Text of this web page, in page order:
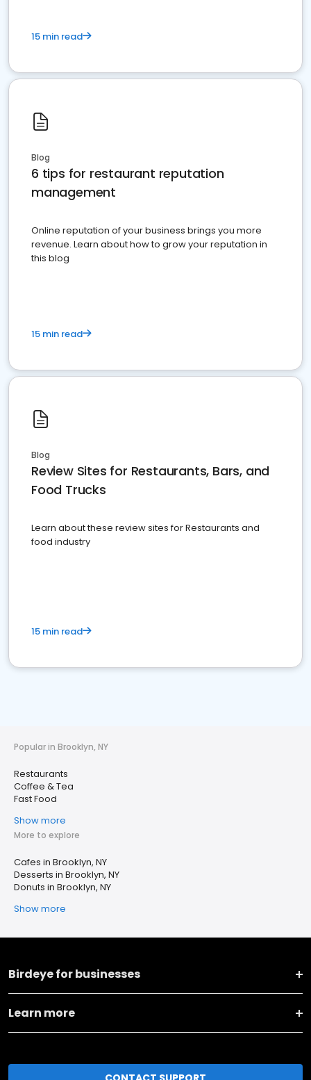
15 min read
Blog
6 tips for restaurant reputation
management
Online reputation of your business brings you more
revenue. Learn about how to grow your reputation in
this blog
15 min read
Blog
Review Sites for Restaurants, Bars, and
Food Trucks
Learn about these review sites for Restaurants and
food industry
15 min read
Popular in Brooklyn, NY
Restaurants
Coffee & Tea
Fast Food
Show more
More to explore
Cafes in Brooklyn, NY
Desserts in Brooklyn, NY
Donuts in Brooklyn, NY
Show more
Birdeye for businesses
Learn more